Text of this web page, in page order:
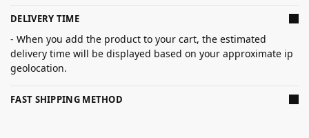
DELIVERY TIME
- When you add the product to your cart, the estimated
delivery time will be displayed based on your approximate ip
geolocation.
FAST SHIPPING METHOD